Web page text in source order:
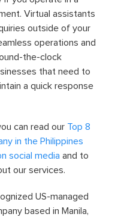
Virtual assistants
outside of your
operations and
the-clock
that need to
a quick response
can read our Top 8
in the Philippines
social media and to
our services.
US-managed
based in Manila,